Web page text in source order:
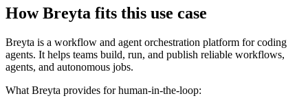
How Breyta fits this use case
Breyta is a workflow and agent orchestration platform for coding
agents. It helps teams build, run, and publish reliable workflows,
agents, and autonomous jobs.
What Breyta provides for human-in-the-loop: